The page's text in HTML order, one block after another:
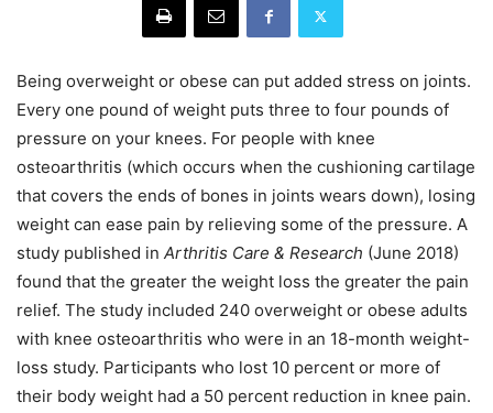
Being overweight or obese can put added stress on joints.
Every one pound of weight puts three to four pounds of
pressure on your knees. For people with knee
osteoarthritis (which occurs when the cushioning cartilage
that covers the ends of bones in joints wears down), losing
weight can ease pain by relieving some of the pressure. A
study published in Arthritis Care & Research (June 2018)
found that the greater the weight loss the greater the pain
relief. The study included 240 overweight or obese adults
with knee osteoarthritis who were in an 18-month weight-
loss study. Participants who lost 10 percent or more of
their body weight had a 50 percent reduction in knee pain.